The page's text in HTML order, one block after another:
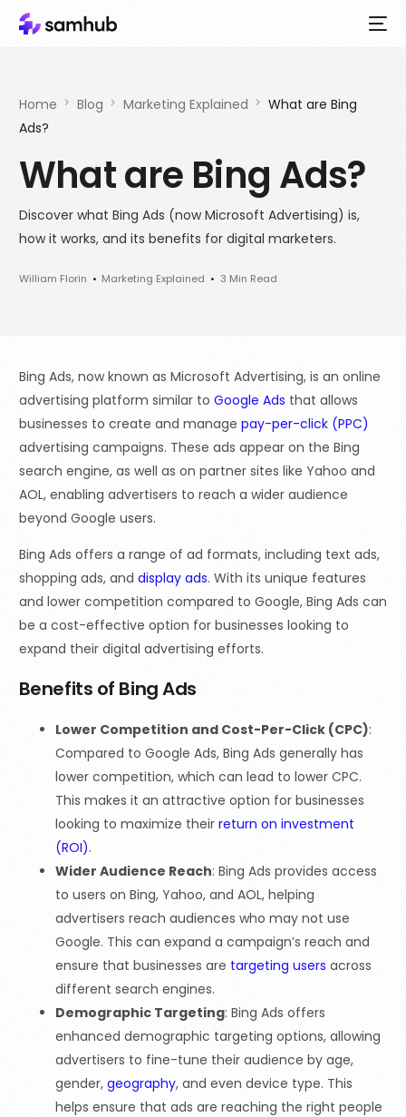
Home Blog Marketing Explained
What are Bing
Ads?
What are Bing Ads?
Discover what Bing Ads (now Microsoft Advertising) is,
how it works, and its benefits for digital marketers.
William Florin Marketing Explained 3 Min Read
Bing Ads, now known as Microsoft Advertising, is an online
advertising platform similar to Google Ads that allows
businesses to create and manage pay-per-click (PPC)
advertising campaigns. These ads appear on the Bing
search engine, as well as on partner sites like Yahoo and
AOL, enabling advertisers to reach a wider audience
beyond Google users.
Bing Ads offers a range of ad formats, including text ads,
shopping ads, and display ads. With its unique features
and lower competition compared to Google, Bing Ads can
be a cost-effective option for businesses looking to
expand their digital advertising efforts.
Benefits of Bing Ads
Lower Competition and Cost-Per-Click (CPC):
Compared to Google Ads, Bing Ads generally has
lower competition, which can lead to lower CPC.
This makes it an attractive option for businesses
looking to maximize their return on investment
(ROI).
Wider Audience Reach: Bing Ads provides access
to users on Bing, Yahoo, and AOL, helping
advertisers reach audiences who may not use
Google. This can expand a campaign’s reach and
ensure that businesses are targeting users across
different search engines.
Demographic Targeting: Bing Ads offers
enhanced demographic targeting options, allowing
advertisers to fine-tune their audience by age,
gender, geography, and even device type. This
helps ensure that ads are reaching the right people